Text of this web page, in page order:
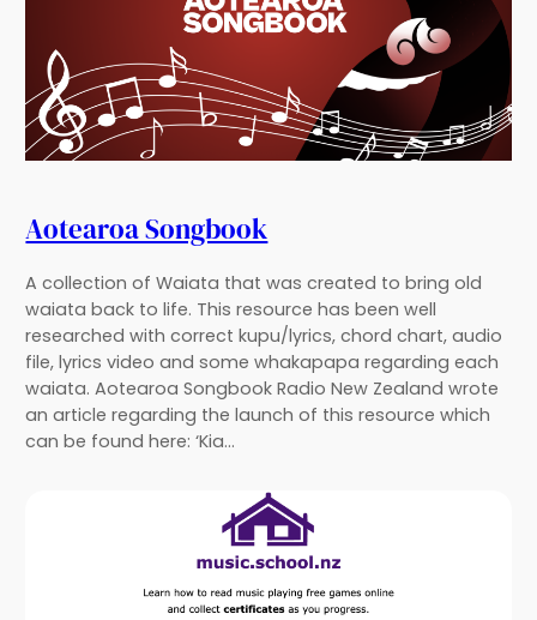
Aotearoa Songbook
A collection of Waiata that was created to bring old
waiata back to life. This resource has been well
researched with correct kupu/lyrics, chord chart, audio
file, lyrics video and some whakapapa regarding each
waiata. Aotearoa Songbook Radio New Zealand wrote
an article regarding the launch of this resource which
can be found here: ‘Kia…